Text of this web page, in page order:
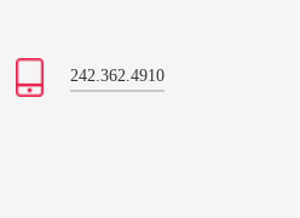
242.362.4910